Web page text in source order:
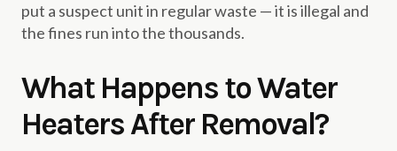
put a suspect unit in regular waste — it is illegal and
the fines run into the thousands.
What Happens to Water
Heaters After Removal?